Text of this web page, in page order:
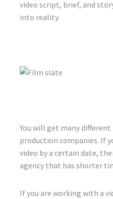
video script, brief, and
into reality.
You will get many
production companies. If
video by a certain date,
agency that has shorter
If you are working with a